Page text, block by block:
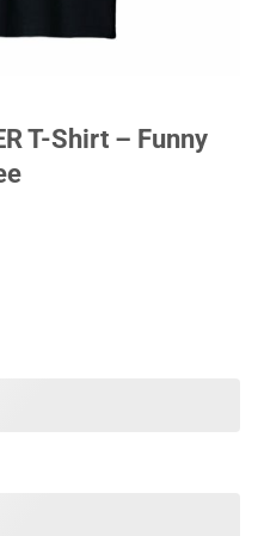
T-Shirt – Funny